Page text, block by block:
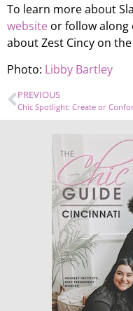
To learn more about
website or follow along
about Zest Cincy on the
Photo: Libby Bartley
PREVIOUS
Chic Spotlight: Create or